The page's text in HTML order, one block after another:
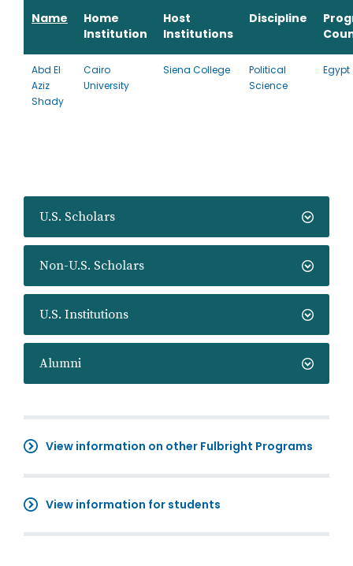
U.S. Scholars
Non-U.S. Scholars
U.S. Institutions
Alumni
View information on other Fulbright Programs
View information for students
Name
Home
Institution
Host
Institutions
Discipline
Abd El
Aziz
Shady
Cairo
University
Siena College
Political
Science
Egypt